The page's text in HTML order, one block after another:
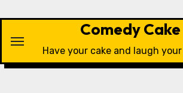
content
Comedy Cake
Have your cake and laugh